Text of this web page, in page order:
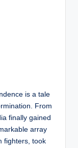
is a tale
From
finally gained
array
fighters, took